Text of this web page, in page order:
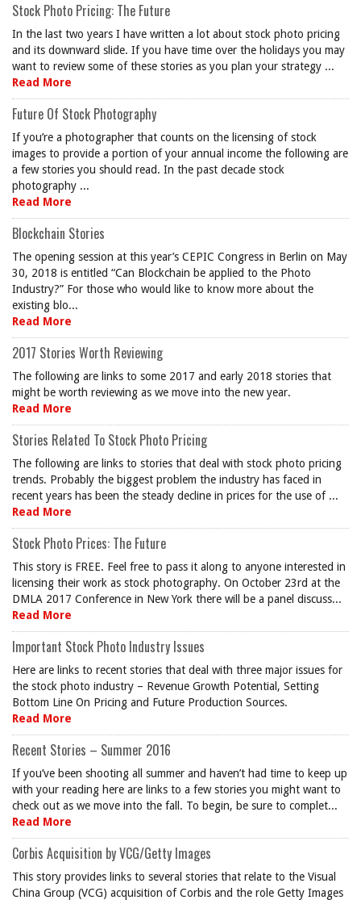
Stock Photo Pricing: The Future
In the last two years I have written a lot about stock photo pricing
and its downward slide. If you have time over the holidays you may
want to review some of these stories as you plan your strategy ...
Read More
Future Of Stock Photography
If you’re a photographer that counts on the licensing of stock
images to provide a portion of your annual income the following are
a few stories you should read. In the past decade stock
photography ...
Read More
Blockchain Stories
The opening session at this year’s CEPIC Congress in Berlin on May
30, 2018 is entitled “Can Blockchain be applied to the Photo
Industry?” For those who would like to know more about the
existing blo...
Read More
2017 Stories Worth Reviewing
The following are links to some 2017 and early 2018 stories that
might be worth reviewing as we move into the new year.
Read More
Stories Related To Stock Photo Pricing
The following are links to stories that deal with stock photo pricing
trends. Probably the biggest problem the industry has faced in
recent years has been the steady decline in prices for the use of ...
Read More
Stock Photo Prices: The Future
This story is FREE. Feel free to pass it along to anyone interested in
licensing their work as stock photography. On October 23rd at the
DMLA 2017 Conference in New York there will be a panel discuss...
Read More
Important Stock Photo Industry Issues
Here are links to recent stories that deal with three major issues for
the stock photo industry – Revenue Growth Potential, Setting
Bottom Line On Pricing and Future Production Sources.
Read More
Recent Stories – Summer 2016
If you’ve been shooting all summer and haven’t had time to keep up
with your reading here are links to a few stories you might want to
check out as we move into the fall. To begin, be sure to complet...
Read More
Corbis Acquisition by VCG/Getty Images
This story provides links to several stories that relate to the Visual
China Group (VCG) acquisition of Corbis and the role Getty Images